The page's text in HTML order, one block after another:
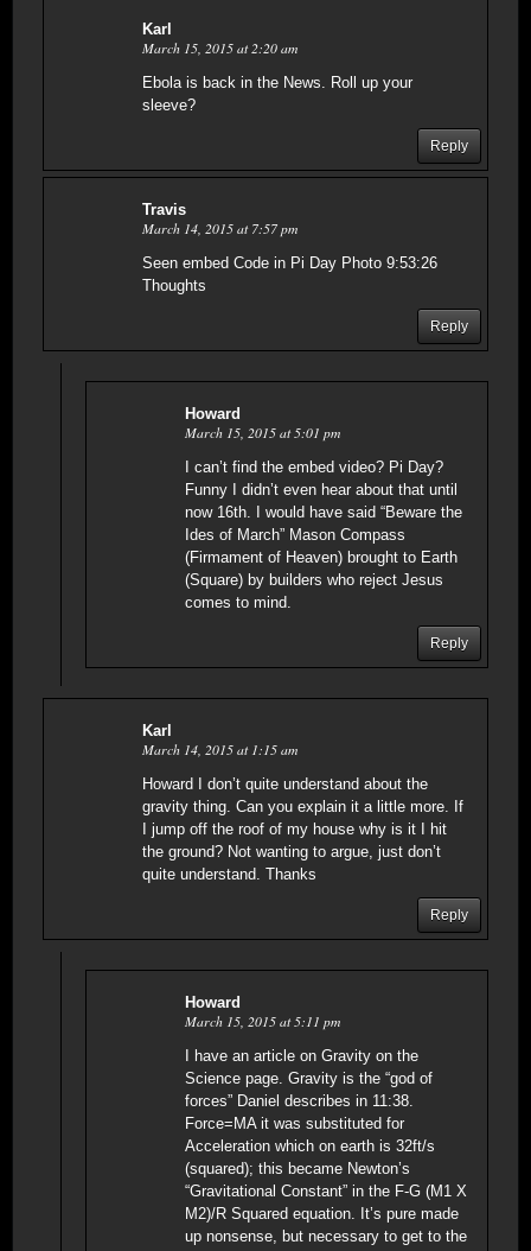
Karl
March 15, 2015 at 2:20 am
Ebola is back in the News. Roll up your
sleeve?
Reply
Travis
March 14, 2015 at 7:57 pm
Seen embed Code in Pi Day Photo 9:53:26
Thoughts
Reply
Howard
March 15, 2015 at 5:01 pm
I can’t find the embed video? Pi Day?
Funny I didn’t even hear about that until
now 16th. I would have said “Beware the
Ides of March” Mason Compass
(Firmament of Heaven) brought to Earth
(Square) by builders who reject Jesus
comes to mind.
Reply
Karl
March 14, 2015 at 1:15 am
Howard I don’t quite understand about the
gravity thing. Can you explain it a little more. If
I jump off the roof of my house why is it I hit
the ground? Not wanting to argue, just don’t
quite understand. Thanks
Reply
Howard
March 15, 2015 at 5:11 pm
I have an article on Gravity on the
Science page. Gravity is the “god of
forces” Daniel describes in 11:38.
Force=MA it was substituted for
Acceleration which on earth is 32ft/s
(squared); this became Newton’s
“Gravitational Constant” in the F-G (M1 X
M2)/R Squared equation. It’s pure made
up nonsense, but necessary to get to the